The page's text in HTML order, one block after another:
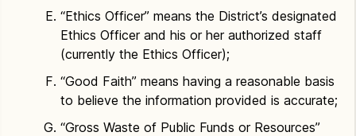
“Ethics Officer” means the District’s designated
Ethics Officer and his or her authorized staff
(currently the Ethics Officer);
“Good Faith” means having a reasonable basis
to believe the information provided is accurate;
“Gross Waste of Public Funds or Resources”